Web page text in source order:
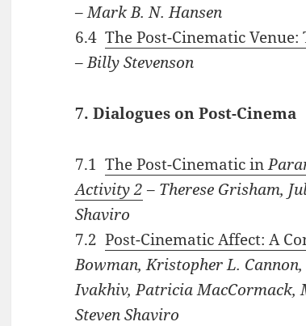
–Mark B. N. Hansen
6.4The Post-Cinematic
–Billy Stevenson
7. Dialogues on Post-Cinema
7.1The Post-Cinematic in
Activity 2 – Therese Grisham,
Shaviro
7.2Post-Cinematic Affect: A
Bowman, Kristopher L.
Ivakhiv, Patricia MacCormack,
Steven Shaviro